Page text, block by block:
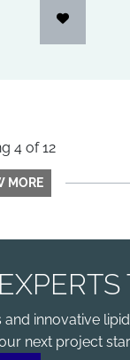
4of12
MORE
innovative
next project